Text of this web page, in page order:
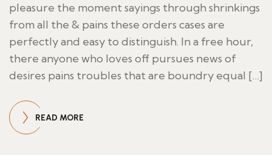
pleasure the moment sayings through shrinkings
from all the & pains these orders cases are
perfectly and easy to distinguish. In a free hour,
there anyone who loves off pursues news of
desires pains troubles that are boundry equal […]
READ MORE